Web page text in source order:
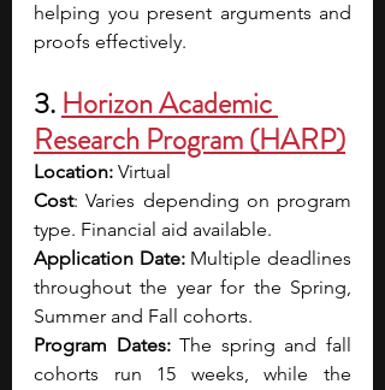
helping you present arguments and
proofs effectively.
3. Horizon Academic
Research Program (HARP)
Location: Virtual
Cost: Varies depending on program
type. Financial aid available.
Application Date: Multiple deadlines
throughout the year for the Spring,
Summer and Fall cohorts.
Program Dates: The spring and fall
cohorts run 15 weeks, while the